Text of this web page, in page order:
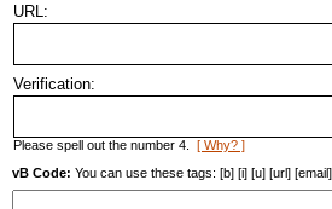
URL:
Verification:
Please spell out the number 4. [ Why? ]
vB Code: You can use these tags: [b] [i] [u] [url] [email]